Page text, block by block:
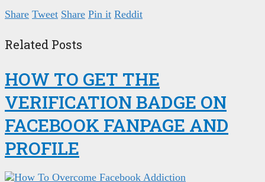
Share Tweet Share Pin it Reddit
Related Posts
HOW TO GET THE
VERIFICATION BADGE ON
FACEBOOK FANPAGE AND
PROFILE